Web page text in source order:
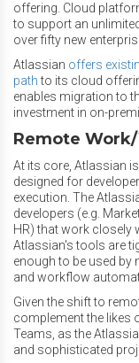
offering. Cloud
to support an
over fifty new
Atlassian offers
pathto its cloud
enables migration to
investment in on-
Remote
At its core, Atlassian
designed for
execution. The
developers (e.g.
HR) that work closely
Atlassian's tools are
enough to be used
and workflow
Given the shift to
complement the likes
Teams, as the
and sophisticated